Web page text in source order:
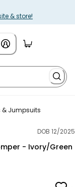
& store!
& Jumpsuits
DOB 12/2025
- Ivory/Green